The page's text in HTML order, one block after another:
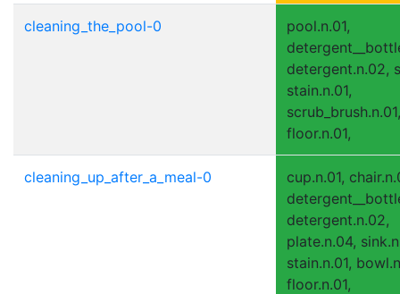
cleaning_the_pool-0
pool.n.01,
detergent.n.02,
stain.n.01,
scrub_brush.n.01,
floor.n.01,
cleaning_up_after_a_meal-0
cup.n.01,
detergent.n.02,
plate.n.04,
stain.n.01,
floor.n.01,